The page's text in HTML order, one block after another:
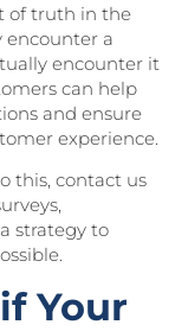
of truth in the
encounter a
encounter it
can help
and ensure
experience.
this, contact us
strategy to
Your